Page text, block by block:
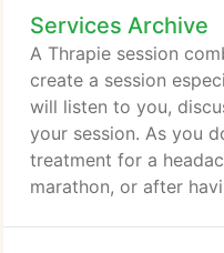
myriad of health
Services Archive
A Thrapie session
create a session
will listen to you,
your session. As you
treatment for a
marathon, or after